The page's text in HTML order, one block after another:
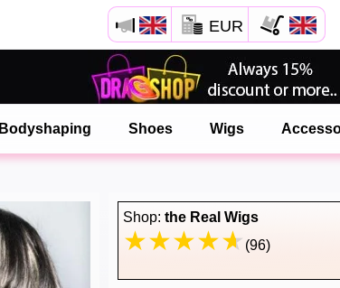
EUR
Bodyshaping Shoes Wigs
Shop: the Real Wigs
(96)
Open your Safari menu.
or tap the safari button as shown on the left
and tap ADD TO HOME SCREEN